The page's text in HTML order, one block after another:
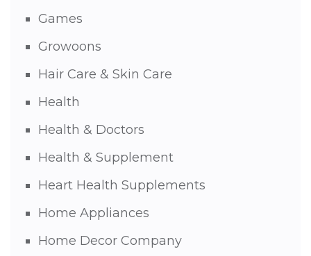
Games
Growoons
Hair Care & Skin Care
Health
Health & Doctors
Health & Supplement
Heart Health Supplements
Home Appliances
Home Decor Company